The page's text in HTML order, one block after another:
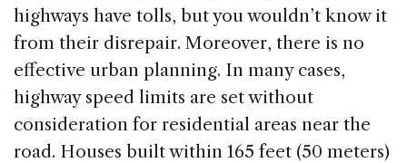
highways have tolls, but you wouldn’t know it
from their disrepair. Moreover, there is no
effective urban planning. In many cases,
highway speed limits are set without
consideration for residential areas near the
road. Houses built within 165 feet (50 meters)